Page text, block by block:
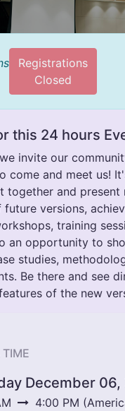
Registrations
Closed
this 24 hours
invite our
come and meet us!
together and present
future versions,
training
an opportunity to
studies,
Be there and see
of the new
TIME
December 06,
4:00 PM (